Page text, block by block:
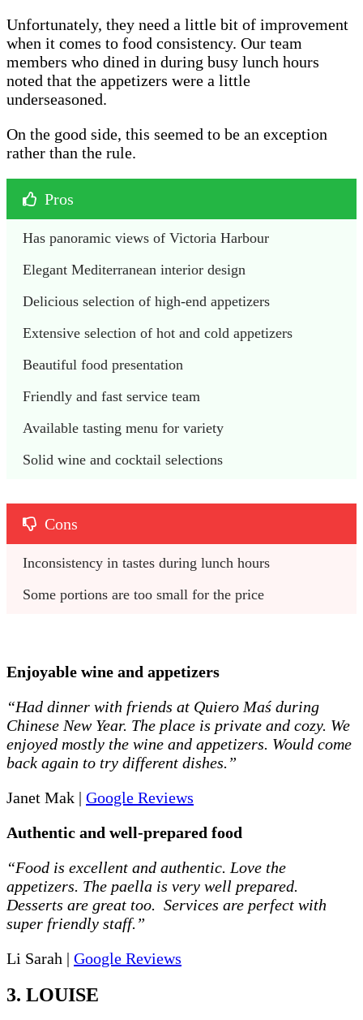
Unfortunately, they need a little bit of improvement
when it comes to food consistency. Our team
members who dined in during busy lunch hours
noted that the appetizers were a little
underseasoned.
On the good side, this seemed to be an exception
rather than the rule.
Pros
Has panoramic views of Victoria Harbour
Elegant Mediterranean interior design
Delicious selection of high-end appetizers
Extensive selection of hot and cold appetizers
Beautiful food presentation
Friendly and fast service team
Available tasting menu for variety
Solid wine and cocktail selections
Cons
Inconsistency in tastes during lunch hours
Some portions are too small for the price
Enjoyable wine and appetizers
“Had dinner with friends at Quiero Maś during
Chinese New Year. The place is private and cozy. We
enjoyed mostly the wine and appetizers. Would come
back again to try different dishes.”
Janet Mak | Google Reviews
Authentic and well-prepared food
“Food is excellent and authentic. Love the
appetizers. The paella is very well prepared.
Desserts are great too. Services are perfect with
super friendly staff.”
Li Sarah | Google Reviews
3. LOUISE